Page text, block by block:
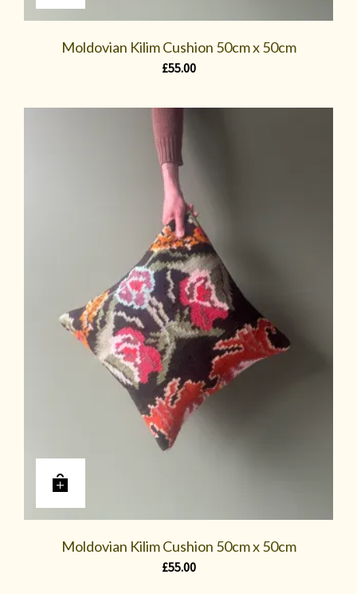
Moldovian Kilim Cushion 50cm x 50cm
£55.00
Moldovian Kilim Cushion 50cm x 50cm
£55.00